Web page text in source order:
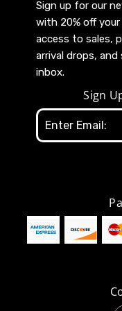
Sign up for our
with 20% off
access to sales,
arrival drops,
inbox.
Sign
Email
Address